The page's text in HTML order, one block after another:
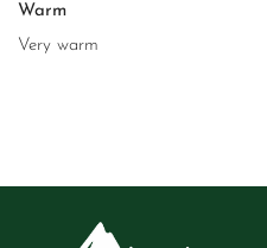
Warm
Very warm